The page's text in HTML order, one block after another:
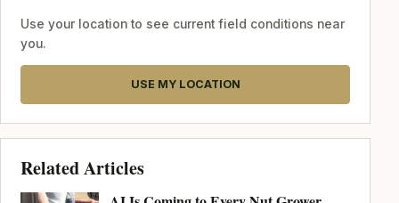
Use your location to see current field conditions near
you.
USE MY LOCATION
Related Articles